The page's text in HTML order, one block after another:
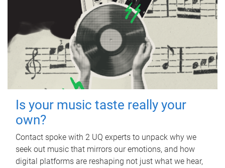
Is your music taste really your
own?
Contact spoke with 2 UQ experts to unpack why we
seek out music that mirrors our emotions, and how
digital platforms are reshaping not just what we hear,